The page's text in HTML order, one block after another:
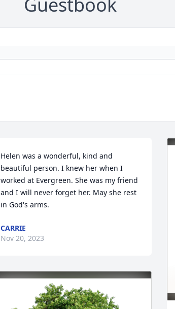
Helen was a wonderful, kind and
beautiful person. I knew her when I
worked at Evergreen. She was my friend
and I will never forget her. May she rest
in God's arms.
CARRIE
Nov 20, 2023